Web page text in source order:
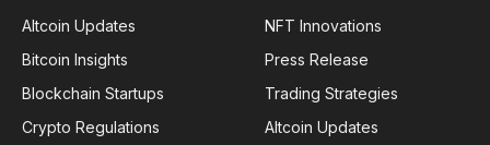
Altcoin Updates
Bitcoin Insights
Blockchain Startups
Crypto Regulations
NFT Innovations
Press Release
Trading Strategies
Altcoin Updates